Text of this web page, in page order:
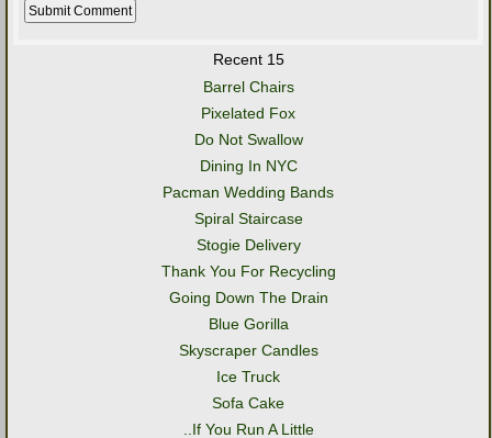
Recent 15
Barrel Chairs
Pixelated Fox
Do Not Swallow
Dining In NYC
Pacman Wedding Bands
Spiral Staircase
Stogie Delivery
Thank You For Recycling
Going Down The Drain
Blue Gorilla
Skyscraper Candles
Ice Truck
Sofa Cake
..If You Run A Little